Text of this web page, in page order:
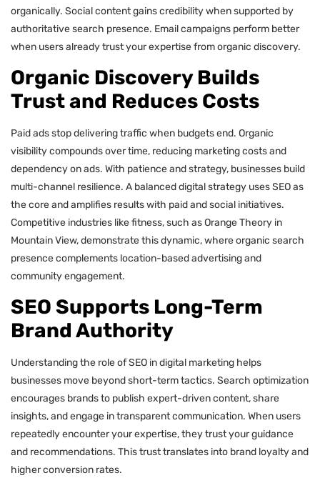
organically. Social content gains credibility when supported by
authoritative search presence. Email campaigns perform better
when users already trust your expertise from organic discovery.
Organic Discovery Builds
Trust and Reduces Costs
Paid ads stop delivering traffic when budgets end. Organic
visibility compounds over time, reducing marketing costs and
dependency on ads. With patience and strategy, businesses build
multi-channel resilience. A balanced digital strategy uses SEO as
the core and amplifies results with paid and social initiatives.
Competitive industries like fitness, such as Orange Theory in
Mountain View, demonstrate this dynamic, where organic search
presence complements location-based advertising and
community engagement.
SEO Supports Long-Term
Brand Authority
Understanding the role of SEO in digital marketing helps
businesses move beyond short-term tactics. Search optimization
encourages brands to publish expert-driven content, share
insights, and engage in transparent communication. When users
repeatedly encounter your expertise, they trust your guidance
and recommendations. This trust translates into brand loyalty and
higher conversion rates.